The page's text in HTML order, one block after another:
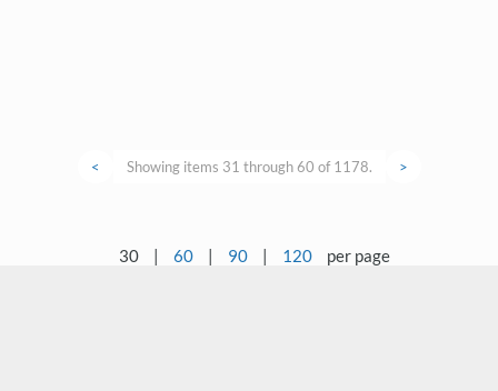
< Showing items 31 through 60 of 1178. >
30 | 60 | 90 | 120 per page